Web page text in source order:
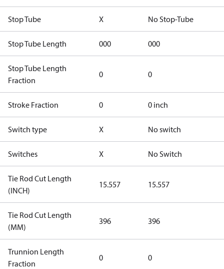
Stop Tube X No Stop-Tube
Stop Tube Length 000 000
Stop Tube Length
Fraction
0 0
Stroke Fraction 0 0 inch
Switch type X No switch
Switches X No Switch
Tie Rod Cut Length
(INCH)
15.557 15.557
Tie Rod Cut Length
(MM)
396 396
Trunnion Length
Fraction
0 0